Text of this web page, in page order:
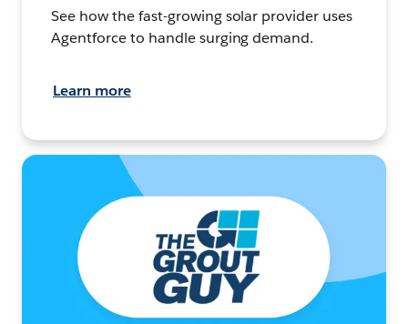
See how the fast-growing solar provider uses
Agentforce to handle surging demand.
Learn more